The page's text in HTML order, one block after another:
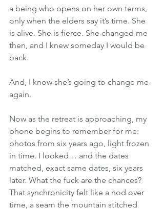
a being who opens on her own terms,
only when the elders say it’s time. She
is alive. She is fierce. She changed me
then, and I knew someday I would be
back.
And, I know she’s going to change me
again.
Now as the retreat is approaching, my
phone begins to remember for me:
photos from six years ago, light frozen
in time. I looked… and the dates
matched, exact same dates, six years
later. What the fuck are the chances?
That synchronicity felt like a nod over
time, a seam the mountain stitched